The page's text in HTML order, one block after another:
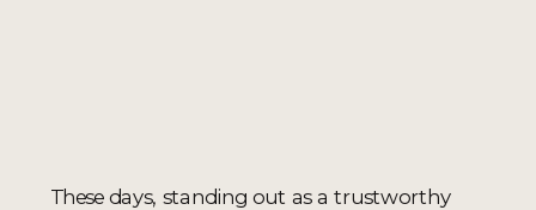
These days, standing out as a trustworthy